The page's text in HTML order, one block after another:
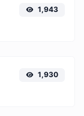
1,943
1,930